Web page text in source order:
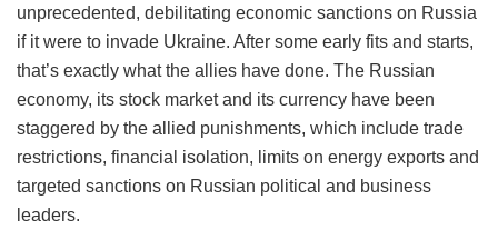
unprecedented, debilitating economic sanctions on Russia
if it were to invade Ukraine. After some early fits and starts,
that’s exactly what the allies have done. The Russian
economy, its stock market and its currency have been
staggered by the allied punishments, which include trade
restrictions, financial isolation, limits on energy exports and
targeted sanctions on Russian political and business
leaders.